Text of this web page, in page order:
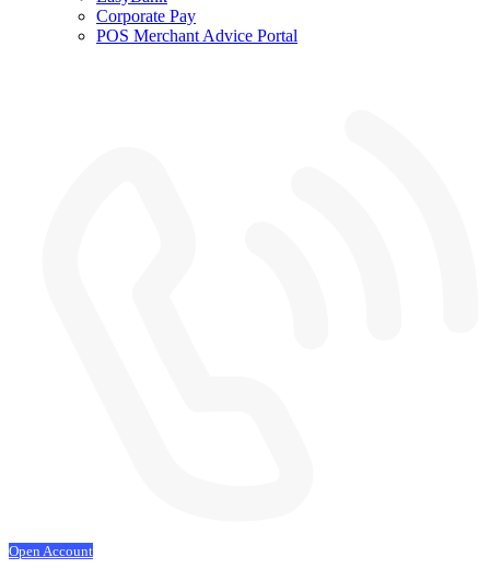
Corporate Pay
POS Merchant Advice Portal
Open Account